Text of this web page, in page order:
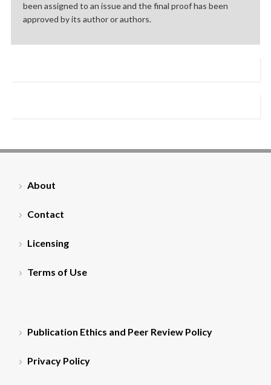
been assigned to an issue and the final proof has been
approved by its author or authors.
About
Contact
Licensing
Terms of Use
Publication Ethics and Peer Review Policy
Privacy Policy